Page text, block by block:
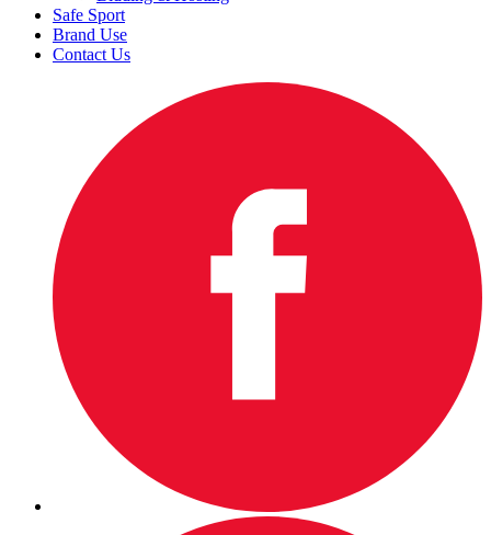
Safe Sport
Brand Use
Contact Us